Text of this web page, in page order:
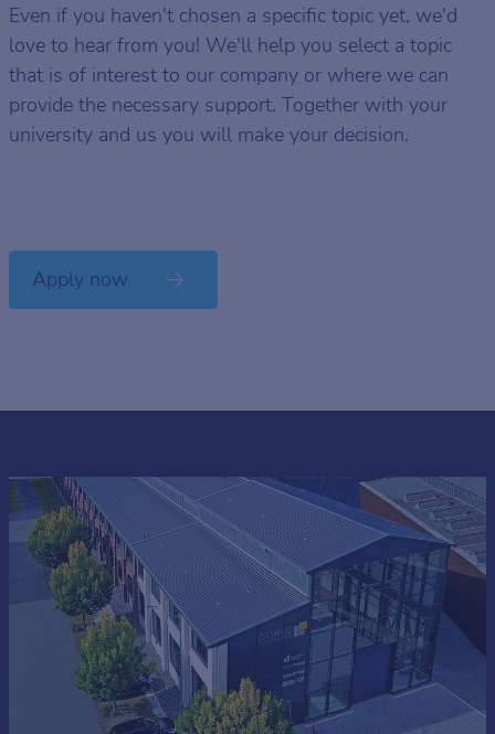
Even if you haven't chosen a specific topic yet, we'd
love to hear from you! We'll help you select a topic
that is of interest to our company or where we can
provide the necessary support. Together with your
university and us you will make your decision.
Apply now